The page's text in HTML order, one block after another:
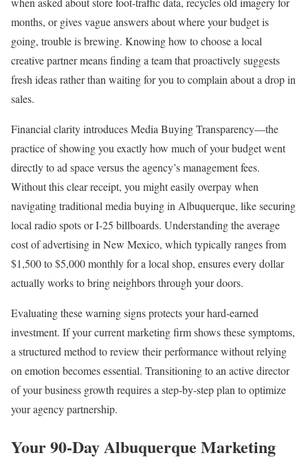
months, or gives vague answers about where your budget is
going, trouble is brewing. Knowing how to choose a local
creative partner means finding a team that proactively suggests
fresh ideas rather than waiting for you to complain about a drop in
sales.
Financial clarity introduces Media Buying Transparency—the
practice of showing you exactly how much of your budget went
directly to ad space versus the agency’s management fees.
Without this clear receipt, you might easily overpay when
navigating traditional media buying in Albuquerque, like securing
local radio spots or I-25 billboards. Understanding the average
cost of advertising in New Mexico, which typically ranges from
$1,500 to $5,000 monthly for a local shop, ensures every dollar
actually works to bring neighbors through your doors.
Evaluating these warning signs protects your hard-earned
investment. If your current marketing firm shows these symptoms,
a structured method to review their performance without relying
on emotion becomes essential. Transitioning to an active director
of your business growth requires a step-by-step plan to optimize
your agency partnership.
Your 90-Day Albuquerque Marketing